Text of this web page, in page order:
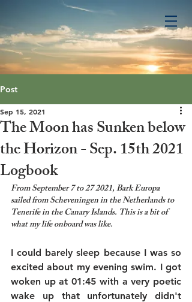
Post
The Moon has Sunken below
the Horizon - Sep. 15th 2021
Logbook
Sep 15, 2021
From September 7 to 27 2021, Bark Europa
sailed from Scheveningen in the Netherlands to
Tenerife in the Canary Islands. This is a bit of
what my life onboard was like.
I could barely sleep because I was so
excited about my evening swim. I got
woken up at 01:45 with a very poetic
wake up that unfortunately didn't